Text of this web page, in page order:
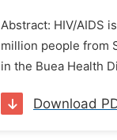
Abstract: HIV/AIDS
million people from
in the Buea Health
Download